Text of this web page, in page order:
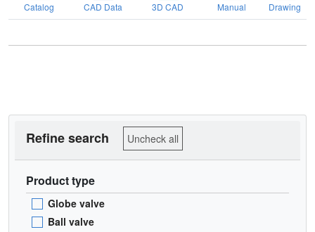
Catalog CAD Data 3D CAD Manual Drawing
Refine search Uncheck all
Product type
Globe valve
Ball valve